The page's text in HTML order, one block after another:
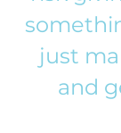
just
and